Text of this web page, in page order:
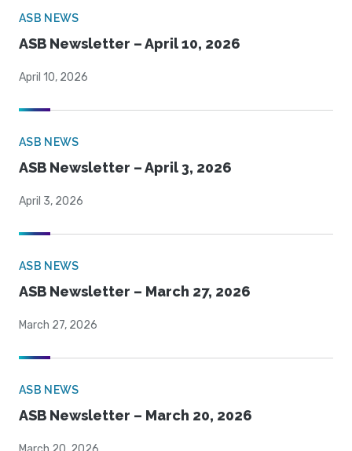
ASB NEWS
ASB Newsletter – April 10, 2026
April 10, 2026
ASB NEWS
ASB Newsletter – April 3, 2026
April 3, 2026
ASB NEWS
ASB Newsletter – March 27, 2026
March 27, 2026
ASB NEWS
ASB Newsletter – March 20, 2026